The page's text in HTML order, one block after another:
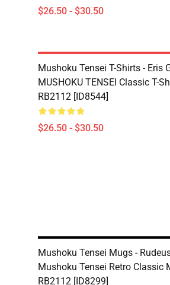
$26.50 - $30.50
Mushoku Tensei T-Shirts - Eris
MUSHOKU TENSEI Classic T-
RB2112 [ID8544]
$26.50 - $30.50
Mushoku Tensei Mugs -
Mushoku Tensei Retro Classic
RB2112 [ID8299]